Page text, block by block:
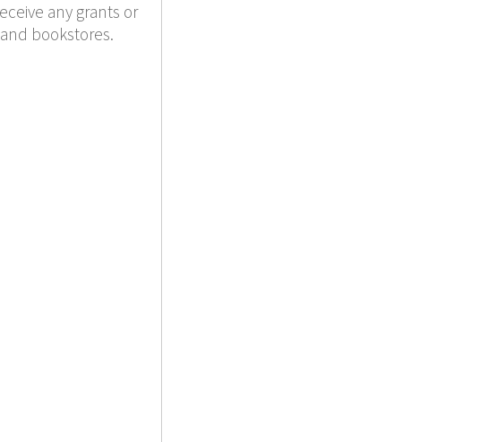
any grants or
bookstores.